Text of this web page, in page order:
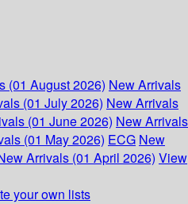
(01 August 2026) New Arrivals
(01 July 2026) New Arrivals
(01 June 2026) New Arrivals
(01 May 2026) ECG New
Arrivals (01 April 2026) View
your own lists